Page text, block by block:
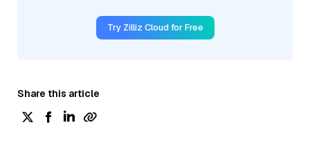
Try Zilliz Cloud for Free
Share this article